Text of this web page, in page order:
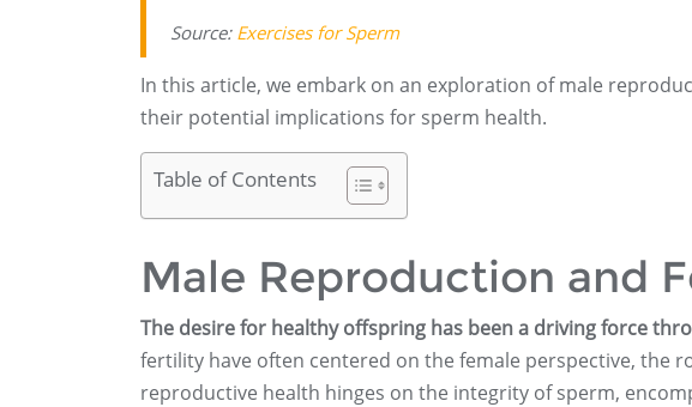
Source: Exercises for Sperm
In this article, we embark on an exploration of male
their potential implications for sperm health.
Table of Contents
Male Reproduction and
The desire for healthy offspring has been a driving force
fertility have often centered on the female perspective, the
reproductive health hinges on the integrity of sperm,